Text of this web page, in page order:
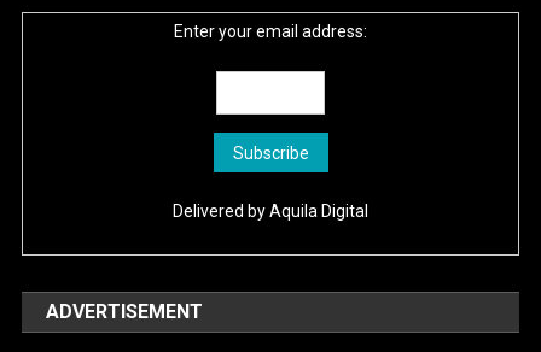
Enter your email address:
Delivered byAquila Digital
ADVERTISEMENT